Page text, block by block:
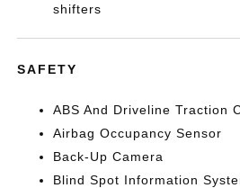
shifters
SAFETY
ABS And Driveline Traction
Airbag Occupancy Sensor
Back-Up Camera
Blind Spot Information